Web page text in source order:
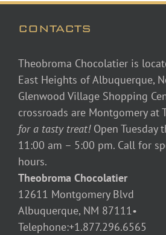
CONTACTS
Theobroma Chocolatier is
East Heights of Albuquerque,
Glenwood Village Shopping
crossroads are Montgomery at
for a tasty treat! Open Tuesday
11:00 am – 5:00 pm. Call for
hours.
Theobroma Chocolatier
12611 Montgomery Blvd
Albuquerque, NM 87111•
Telephone:+1.877.296.6565